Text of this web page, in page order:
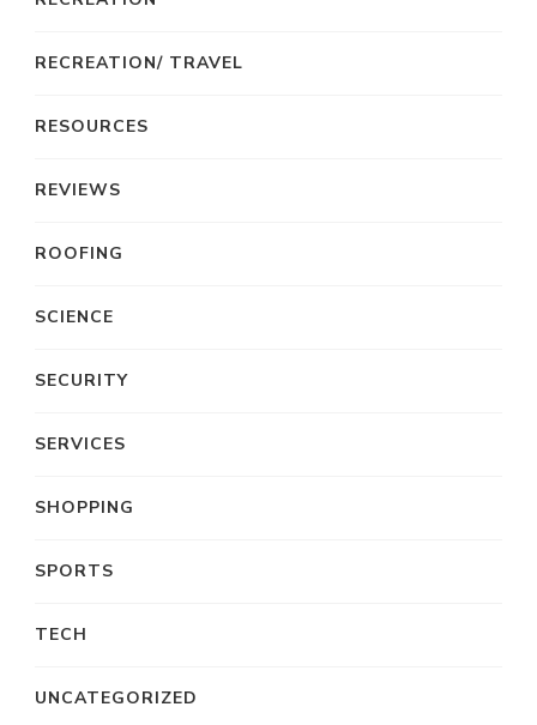
RECREATION/ TRAVEL
RESOURCES
REVIEWS
ROOFING
SCIENCE
SECURITY
SERVICES
SHOPPING
SPORTS
TECH
UNCATEGORIZED